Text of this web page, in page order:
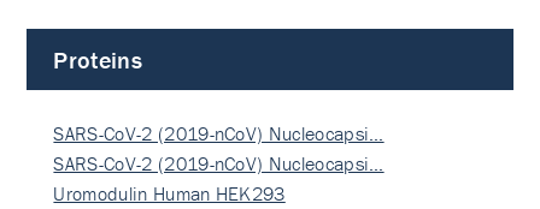
Proteins
SARS-CoV-2 (2019-nCoV) Nucleocapsi…
SARS-CoV-2 (2019-nCoV) Nucleocapsi…
Uromodulin Human HEK293